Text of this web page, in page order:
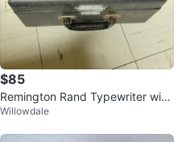
$85
Remington Rand Typewriter with
Case
Willowdale